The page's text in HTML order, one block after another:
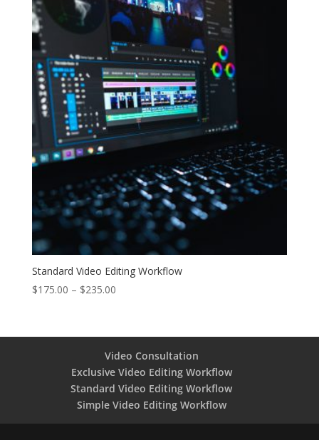
through
$185.00
Standard Video Editing Workflow
$175.00 – $235.00Price
through
$235.00
Video Consultation
Exclusive Video Editing Workflow
Standard Video Editing Workflow
Simple Video Editing Workflow